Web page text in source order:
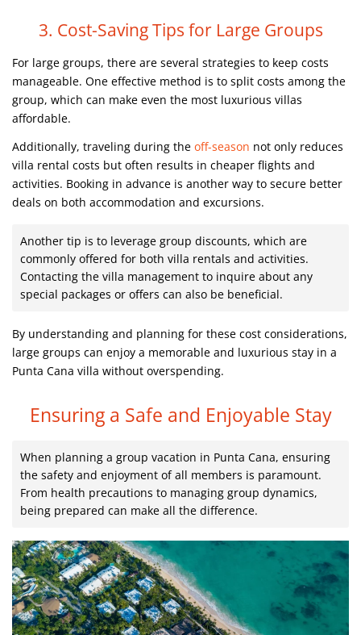
3. Cost-Saving Tips for Large Groups
For large groups, there are several strategies to keep costs
manageable. One effective method is to split costs among the
group, which can make even the most luxurious villas
affordable.
Additionally, traveling during the off-season not only reduces
villa rental costs but often results in cheaper flights and
activities. Booking in advance is another way to secure better
deals on both accommodation and excursions.
Another tip is to leverage group discounts, which are
commonly offered for both villa rentals and activities.
Contacting the villa management to inquire about any
special packages or offers can also be beneficial.
By understanding and planning for these cost considerations,
large groups can enjoy a memorable and luxurious stay in a
Punta Cana villa without overspending.
Ensuring a Safe and Enjoyable Stay
When planning a group vacation in Punta Cana, ensuring
the safety and enjoyment of all members is paramount.
From health precautions to managing group dynamics,
being prepared can make all the difference.